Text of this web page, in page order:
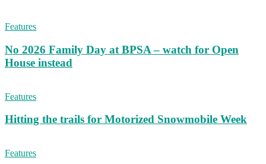
Features
No 2026 Family Day at BPSA – watch for Open
House instead
Features
Hitting the trails for Motorized Snowmobile Week
Features